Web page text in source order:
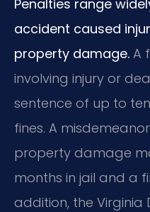
Penalties range
accident caused
property damage. A
involving injury or
sentence of up to
fines. A
property damage
months in jail and a
addition, the Virginia